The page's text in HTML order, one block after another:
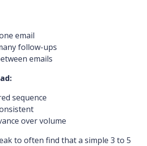
email
follow-ups
emails
sequence
over volume
to often find that a simple 3 to 5